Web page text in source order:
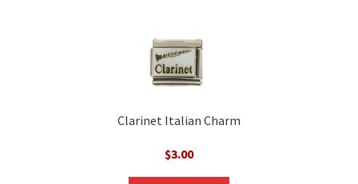
Clarinet Italian Charm
$3.00